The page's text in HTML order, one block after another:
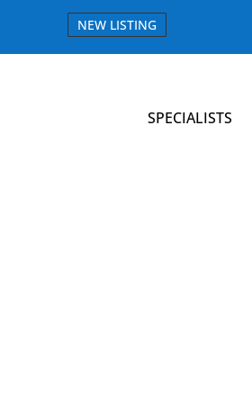
NEW LISTING
SPECIALISTS